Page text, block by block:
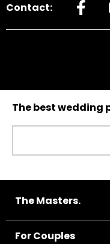
Contact:
The best wedding
The Masters.
For Couples